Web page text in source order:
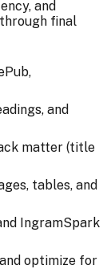
and
final
and
matter (title
tables, and
IngramSpark
optimize for